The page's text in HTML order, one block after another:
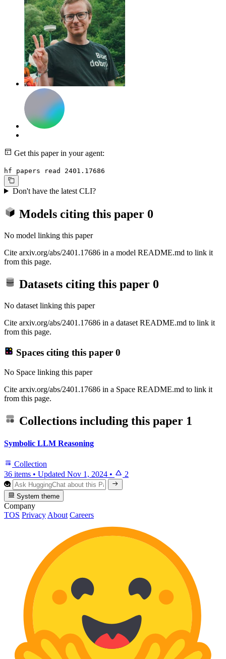
Get this paper in your agent:
hf papers read 2401.17686
Don't have the latest CLI?
Models citing this paper 0
No model linking this paper
Cite arxiv.org/abs/2401.17686 in a model README.md to link it
from this page.
Datasets citing this paper 0
No dataset linking this paper
Cite arxiv.org/abs/2401.17686 in a dataset README.md to link it
from this page.
Spaces citing this paper 0
No Space linking this paper
Cite arxiv.org/abs/2401.17686 in a Space README.md to link it
from this page.
Collections including this paper 1
Symbolic LLM Reasoning
Collection
36 items • Updated Nov 1, 2024 • 2
System theme
Company
TOS Privacy About Careers